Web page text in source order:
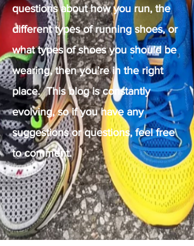
questions about how you run, the
different types of running shoes, or
what types of shoes you should be
wearing, then you’re in the right
place. This blog is constantly
evolving, so if you have any
suggestions or questions, feel free
to comment.